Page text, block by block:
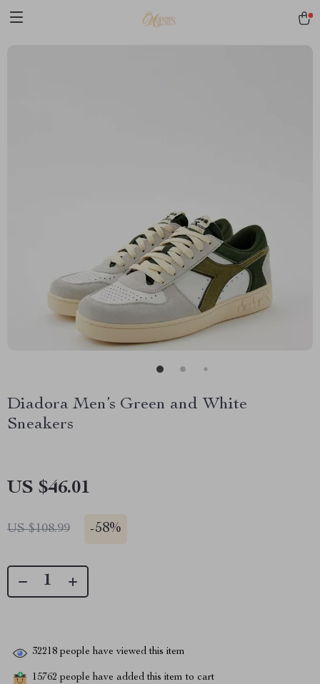
Diadora Men’s Green and White
Sneakers
US $46.01
US $108.99 -58%
32218 people have viewed this item
15762 people have added this item to cart